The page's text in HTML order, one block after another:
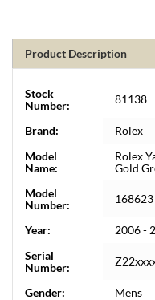
Product Description
Stock
Number:
81138
Brand:
Rolex
Model
Name:
Rolex
Gold
Model
Number:
168623
Year:
2006 -
Serial
Number:
Gender: Mens